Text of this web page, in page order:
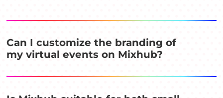
Can I customize the branding of
my virtual events on Mixhub?